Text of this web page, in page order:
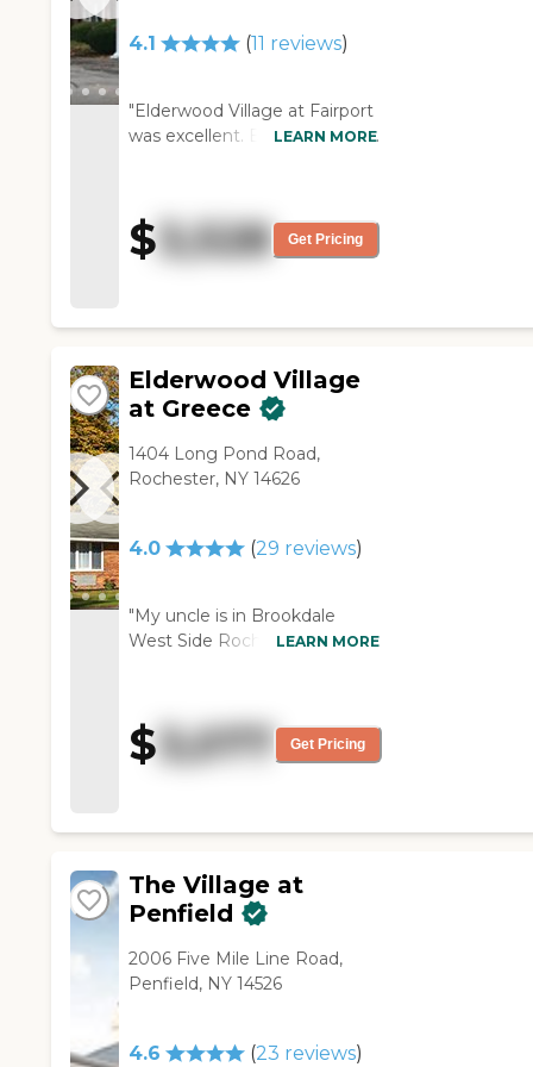
menu you could choose from.
It was like being at Disney
4.1 (11 reviews)
"Elderwood Village at Fairport
was excellent. Everything was
and exercises. Everybody was
very nice during the walk
through."
LEARN MORE
$3,528 Get Pricing
Elderwood Village
at Greece
1404 Long Pond Road,
Rochester, NY 14626
4.0 (29 reviews)
"My uncle is in Brookdale
West Side Rochester. The
problems. They seem like
they’re very good with the
residents. He has a room with
things going on like games
LEARN MORE
$3,077 Get Pricing
The Village at
Penfield
2006 Five Mile Line Road,
Penfield, NY 14526
4.6 (23 reviews)